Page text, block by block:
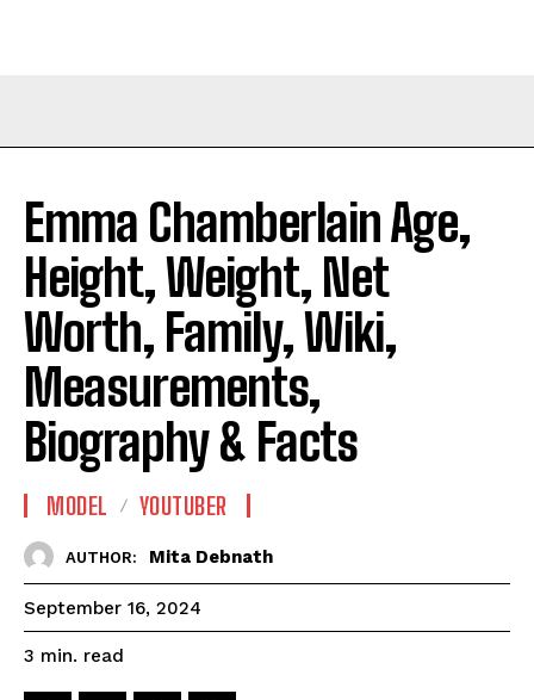
Emma Chamberlain Age,
Height, Weight, Net
Worth, Family, Wiki,
Measurements,
Biography & Facts
MODEL YOUTUBER
AUTHOR: Mita Debnath
September 16, 2024
3 min. read